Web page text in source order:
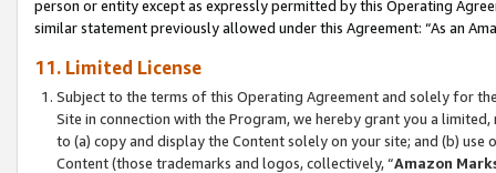
person or entity except as expressly permitted by this Operating
similar statement previously allowed under this Agreement: “As an
11. Limited License
Subject to the terms of this Operating Agreement and solely for
Site in connection with the Program, we hereby grant you a
to (a) copy and display the Content solely on your site; and (b)
Content (those trademarks and logos, collectively, “Amazon